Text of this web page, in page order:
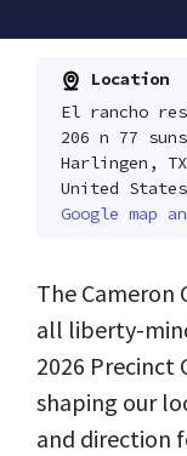
Location
El rancho
206 n 77
Harlingen,
United States
Google map
The Cameron
all liberty-
2026 Precinct
shaping our
and direction